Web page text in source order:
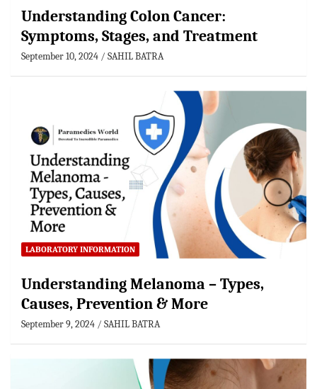
Understanding Colon Cancer:
Symptoms, Stages, and Treatment
September 10, 2024 SAHIL BATRA
LABORATORY INFORMATION
Understanding Melanoma – Types,
Causes, Prevention & More
September 9, 2024 SAHIL BATRA